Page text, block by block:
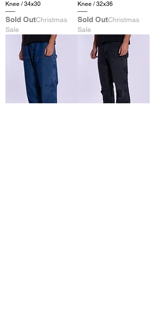
Knee / 34x30
Sold OutChristmas
Sale
Knee / 32x36
Sold OutChristmas
Sale